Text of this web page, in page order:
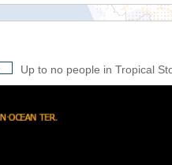
Up to no people in Tropical